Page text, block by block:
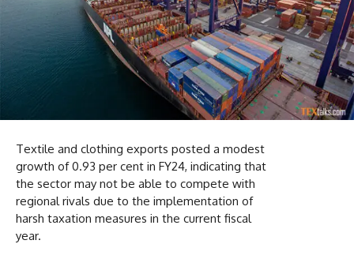
Textile and clothing exports posted a modest
growth of 0.93 per cent in FY24, indicating that
the sector may not be able to compete with
regional rivals due to the implementation of
harsh taxation measures in the current fiscal
year.